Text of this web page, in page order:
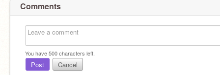
Comments
You have500characters left.
Post Cancel